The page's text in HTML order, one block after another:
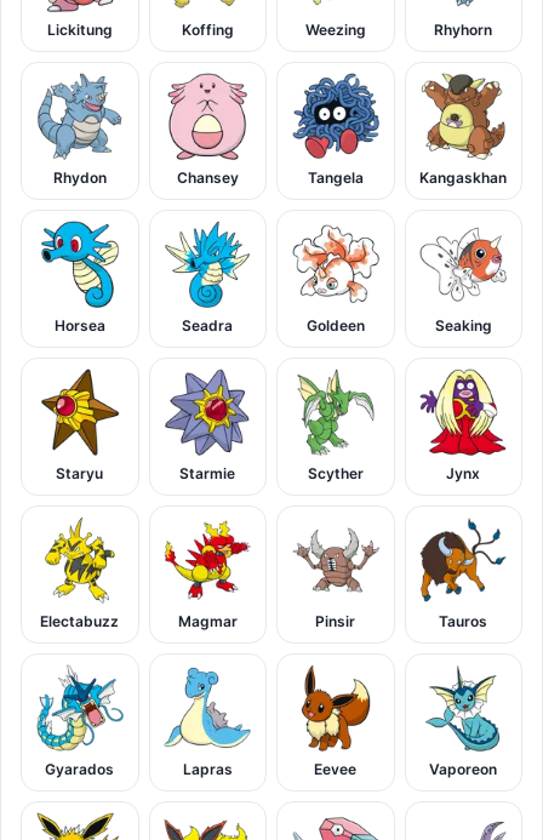
Lickitung Koffing Weezing Rhyhorn
Rhydon Chansey Tangela Kangaskhan
Horsea Seadra Goldeen Seaking
Staryu Starmie Scyther Jynx
Electabuzz Magmar Pinsir Tauros
Gyarados Lapras Eevee Vaporeon